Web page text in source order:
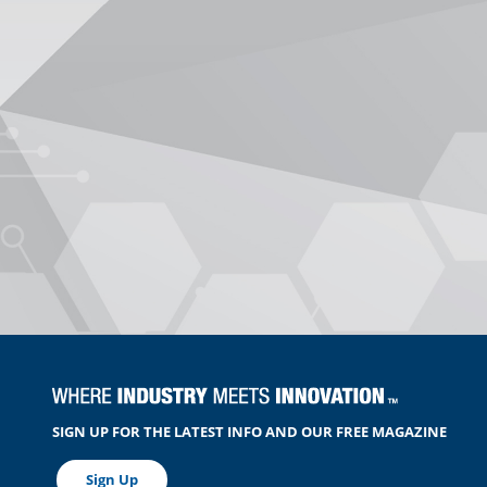
SIGN UP FOR THE LATEST INFO AND OUR FREE MAGAZINE
Sign Up